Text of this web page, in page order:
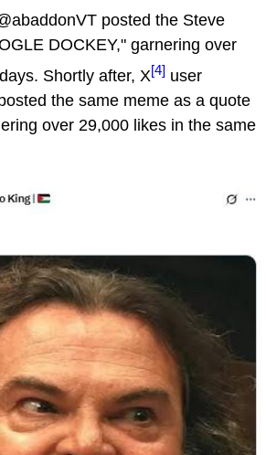
posted the Steve
DOCKEY," garnering over
Shortly after, X[4] user
the same meme as a quote
over 29,000 likes in the same